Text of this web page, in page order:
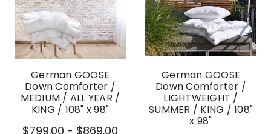
German GOOSE
Down Comforter /
MEDIUM / ALL YEAR /
KING / 108" x 98"
$799.00 - $869.00
German GOOSE
Down Comforter /
LIGHTWEIGHT /
SUMMER / KING / 108"
x 98"